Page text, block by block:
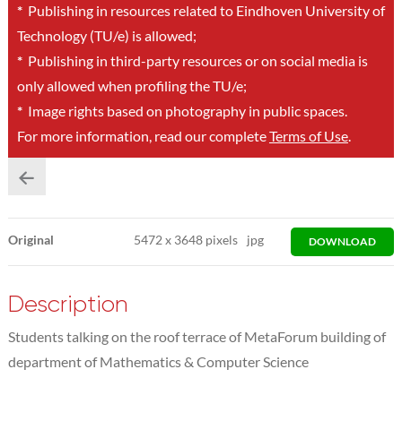
*Publishing in resources related to Eindhoven University of
Technology (TU/e) is allowed;
*Publishing in third-party resources or on social media is
only allowed when profiling the TU/e;
*Image rights based on photography in public spaces.
For more information, read our completeTerms of Use.
Original 5472x 3648 pixels jpg DOWNLOAD
Description
Students talking on the roof terrace of MetaForum building of
department of Mathematics & Computer Science